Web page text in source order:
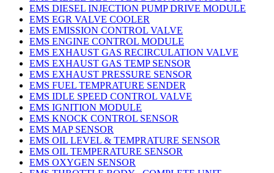
EMS DIESEL INJECTION PUMP DRIVE MODULE
EMS EGR VALVE COOLER
EMS EMISSION CONTROL VALVE
EMS ENGINE CONTROL MODULE
EMS EXHAUST GAS RECIRCULATION VALVE
EMS EXHAUST GAS TEMP SENSOR
EMS EXHAUST PRESSURE SENSOR
EMS FUEL TEMPRATURE SENDER
EMS IDLE SPEED CONTROL VALVE
EMS IGNITION MODULE
EMS KNOCK CONTROL SENSOR
EMS MAP SENSOR
EMS OIL LEVEL & TEMPRATURE SENSOR
EMS OIL TEMPERATURE SENSOR
EMS OXYGEN SENSOR